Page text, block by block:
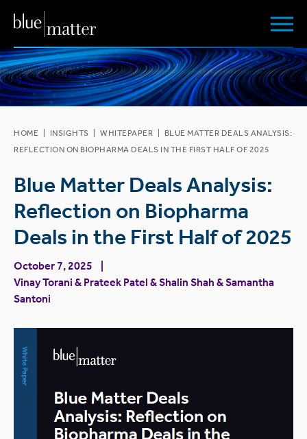
HOME INSIGHTS WHITEPAPER
BLUE MATTER DEALS ANALYSIS:
REFLECTION ON BIOPHARMA DEALS IN THE FIRST HALF OF 2025
Blue Matter Deals Analysis:
Reflection on Biopharma
Deals in the First Half of 2025
October 7, 2025
Vinay Torani & Prateek Patel &Shalin Shah &Samantha
Santoni